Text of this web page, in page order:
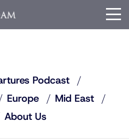
Podcast
Europe
Mid East
About Us